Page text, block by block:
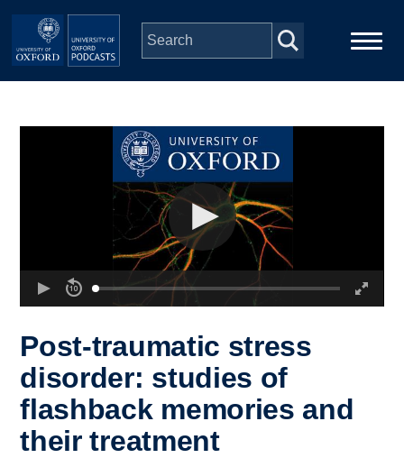
Skip to main content
Depts & Colleges
Post-traumatic stress
disorder: studies of
flashback memories and
their treatment